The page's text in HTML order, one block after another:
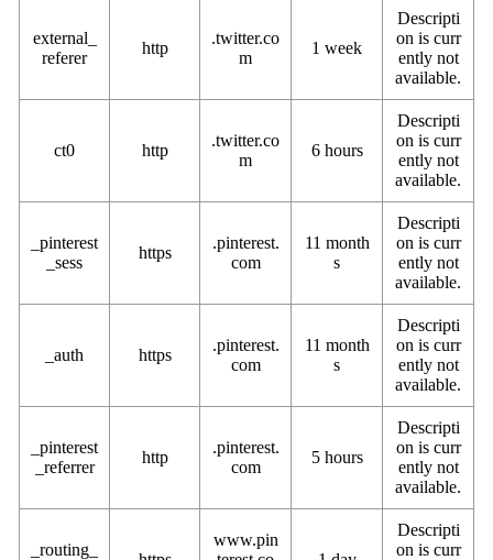
external_
referer
http
.twitter.co
m
1 week
Descripti
on is curr
ently not
available.
ct0 http
.twitter.co
m
6 hours
Descripti
on is curr
ently not
available.
_pinterest
_sess
https
.pinterest.
com
11 month
s
Descripti
on is curr
ently not
available.
_auth https
.pinterest.
com
11 month
s
Descripti
on is curr
ently not
available.
_pinterest
_referrer
http
.pinterest.
com
5 hours
Descripti
on is curr
ently not
available.
_routing_
www.pin
Descripti
on is curr